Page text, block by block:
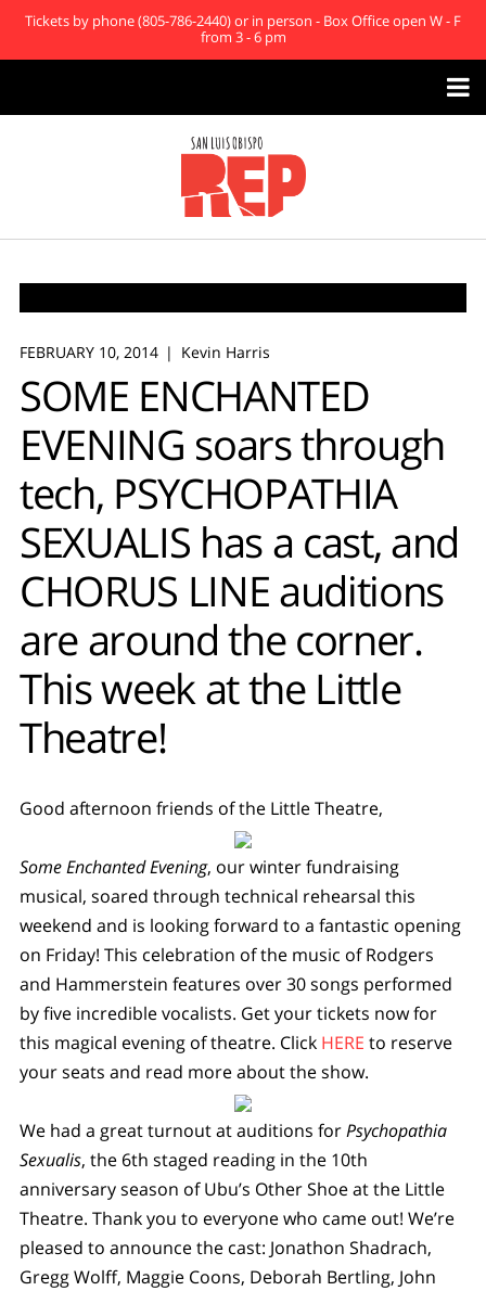
Tickets by phone (805-786-2440) or in person - Box Office open W - F
from 3 - 6 pm

FEBRUARY 10, 2014 Kevin Harris
SOME ENCHANTED
EVENING soars through
tech, PSYCHOPATHIA
SEXUALIS has a cast, and
CHORUS LINE auditions
are around the corner.
This week at the Little
Theatre!
Good afternoon friends of the Little Theatre,
Some Enchanted Evening, our winter fundraising
musical, soared through technical rehearsal this
weekend and is looking forward to a fantastic opening
on Friday! This celebration of the music of Rodgers
and Hammerstein features over 30 songs performed
by five incredible vocalists. Get your tickets now for
this magical evening of theatre. Click HERE to reserve
your seats and read more about the show.
We had a great turnout at auditions forPsychopathia
Sexualis, the 6th staged reading in the 10th
anniversary season of Ubu’s Other Shoe at the Little
Theatre. Thank you to everyone who came out! We’re
pleased to announce the cast: Jonathon Shadrach,
Gregg Wolff, Maggie Coons, Deborah Bertling, John